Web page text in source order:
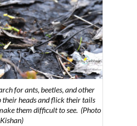
for ants, beetles, and other
their heads and flick their tails
them difficult to see. (Photo